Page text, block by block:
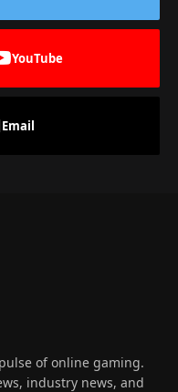
YouTube
Email
of online gaming.
industry news, and